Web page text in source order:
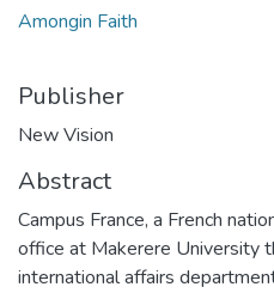
Amongin Faith
Publisher
New Vision
Abstract
Campus France, a French
office at Makerere University
international affairs